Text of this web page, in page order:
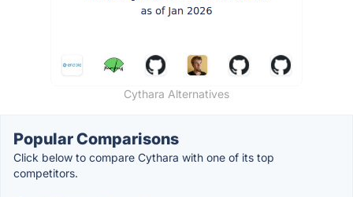
Cythara Alternatives
Popular Comparisons
Click below to compare Cythara with one of its top
competitors.